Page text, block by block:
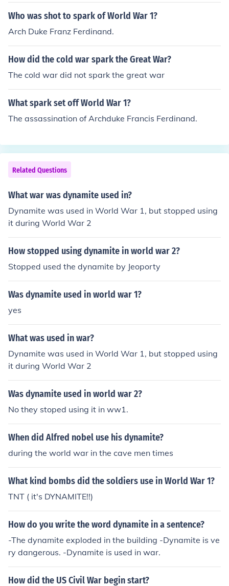
Who was shot to spark of World War 1?
Arch Duke Franz Ferdinand.
How did the cold war spark the Great War?
The cold war did not spark the great war
What spark set off World War 1?
The assassination of Archduke Francis Ferdinand.
Related Questions
What war was dynamite used in?
Dynamite was used in World War 1, but stopped using
it during World War 2
How stopped using dynamite in world war 2?
Stopped used the dynamite by Jeoporty
Was dynamite used in world war 1?
yes
What was used in war?
Dynamite was used in World War 1, but stopped using
it during World War 2
Was dynamite used in world war 2?
No they stoped using it in ww1.
When did Alfred nobel use his dynamite?
during the world war in the cave men times
What kind bombs did the soldiers use in World War 1?
TNT ( it's DYNAMITE!!)
How do you write the word dynamite in a sentence?
-The dynamite exploded in the building -Dynamite is ve
ry dangerous. -Dynamite is used in war.
How did the US Civil War begin start?